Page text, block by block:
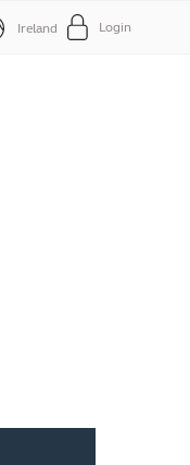
Ireland Login